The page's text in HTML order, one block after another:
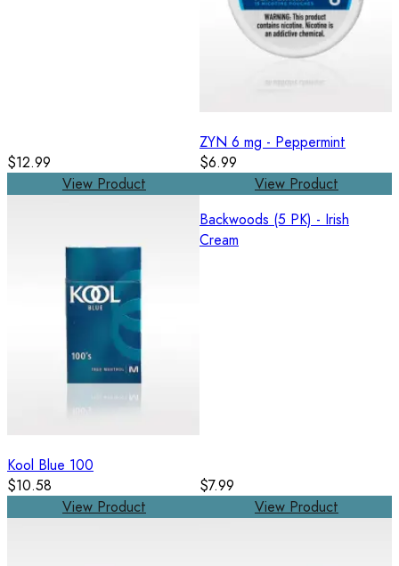
$12.99
View Product
ZYN 6 mg - Peppermint
$6.99
View Product
Kool Blue 100
$10.58
View Product
Backwoods (5 PK) - Irish
Cream
$7.99
View Product